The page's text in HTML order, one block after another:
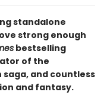
standalone
strong enough
bestselling
of the
and countless
and fantasy.